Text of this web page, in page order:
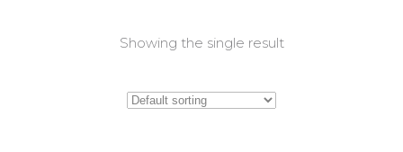
Showing the single result